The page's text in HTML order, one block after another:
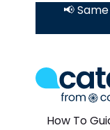
📢
How To